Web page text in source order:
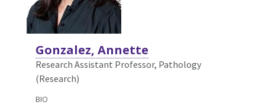
Gonzalez, Annette
Research Assistant Professor, Pathology
(Research)
BIO